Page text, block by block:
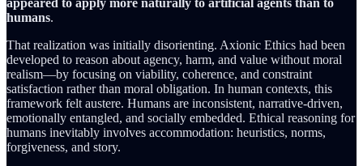
humans.
That realization was initially disorienting. Axionic Ethics had been
developed to reason about agency, harm, and value without moral
realism—by focusing on viability, coherence, and constraint
satisfaction rather than moral obligation. In human contexts, this
framework felt austere. Humans are inconsistent, narrative-driven,
emotionally entangled, and socially embedded. Ethical reasoning for
humans inevitably involves accommodation: heuristics, norms,
forgiveness, and story.